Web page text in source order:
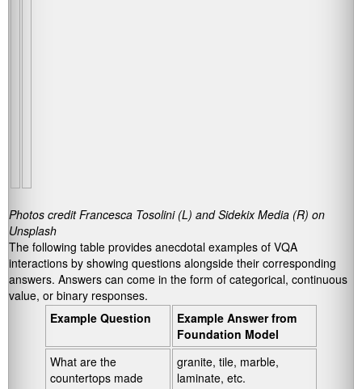
Photos credit Francesca Tosolini (L) and Sidekix Media (R) on
Unsplash
The following table provides anecdotal examples of VQA
interactions by showing questions alongside their corresponding
answers. Answers can come in the form of categorical, continuous
value, or binary responses.
Example Question
Example Answer from
Foundation Model
What are the
countertops made
granite, tile, marble,
laminate, etc.